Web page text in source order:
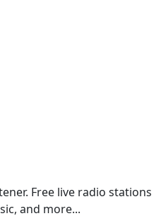
Free live radio stations
and more...